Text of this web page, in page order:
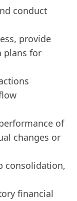
conduct
provide
plans for
of
changes or
consolidation,
financial